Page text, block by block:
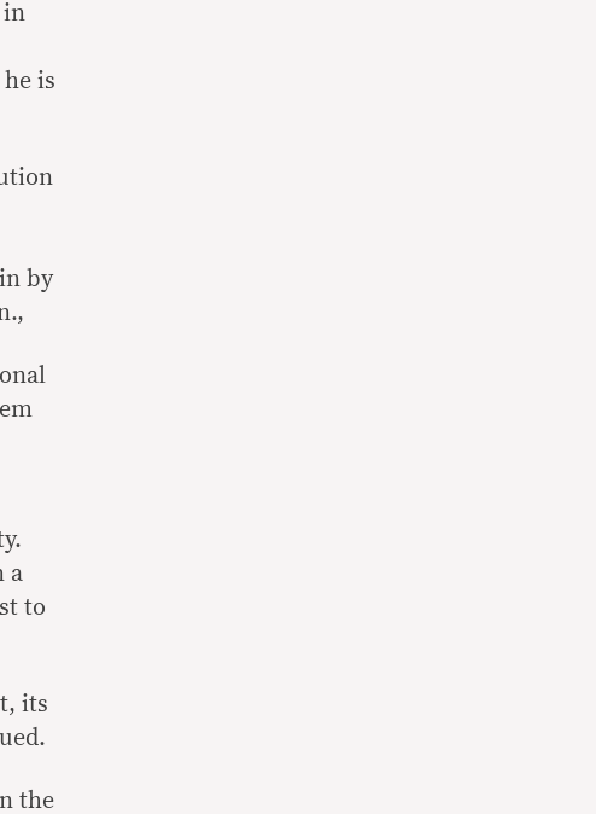
in
is
by
a
to
its
the